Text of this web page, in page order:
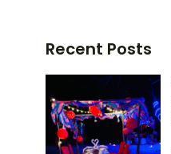
Recent Posts